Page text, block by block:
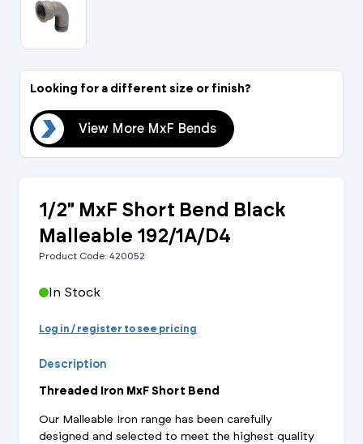
Looking for a different size or finish?
View More MxF Bends
1/2" MxF Short Bend Black
Malleable 192/1A/D4
Product Code: 420052
In Stock
Log in / register to see pricing
Description
Threaded Iron MxF Short Bend
Our Malleable Iron range has been carefully
designed and selected to meet the highest quality